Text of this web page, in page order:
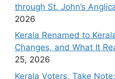
through St. John’s
2026
Kerala Renamed to
Changes, and What It
25, 2026
Kerala Voters, Take